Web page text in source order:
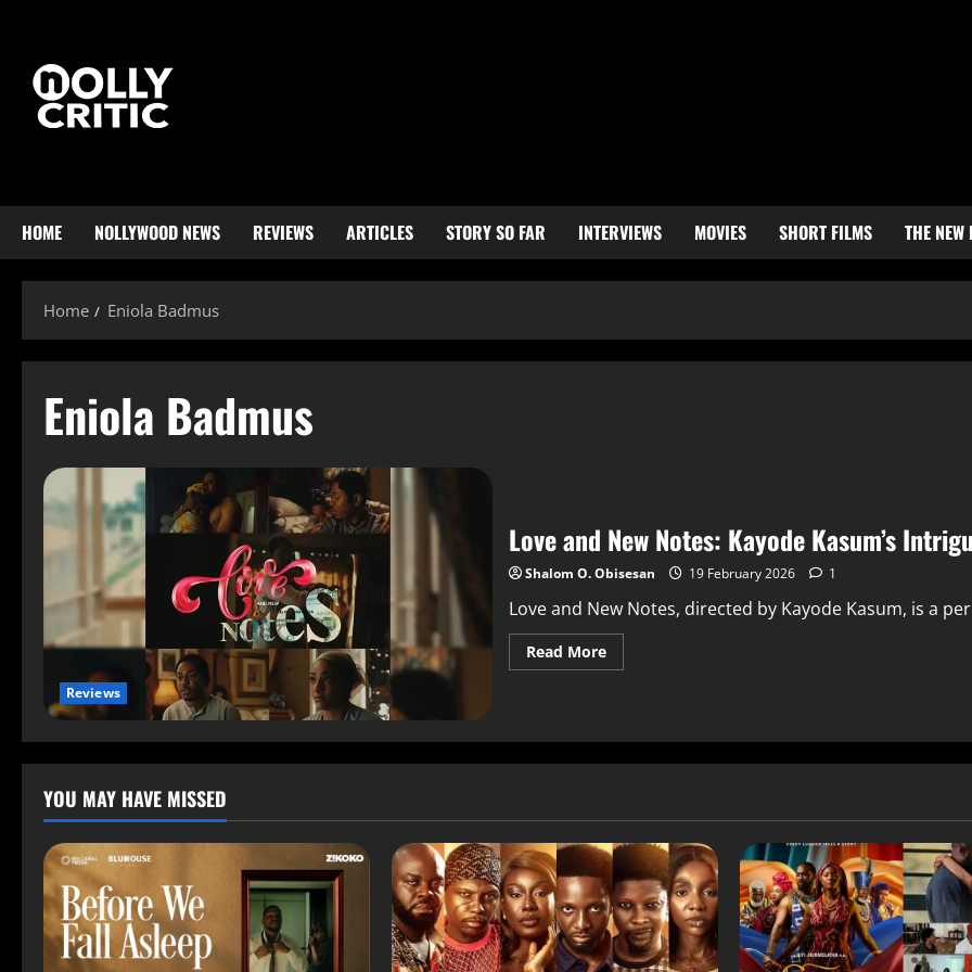
HOME NOLLYWOOD NEWS REVIEWS ARTICLES STORY SO FAR INTERVIEWS MOVIES SHORT FILMS THE NEW
Home Eniola Badmus
Eniola Badmus
Reviews
Love and New Notes: Kayode Kasum’s
Shalom O. Obisesan 19 February 2026 1
Love and New Notes, directed by Kayode Kasum, is a
Read More
YOU MAY HAVE MISSED